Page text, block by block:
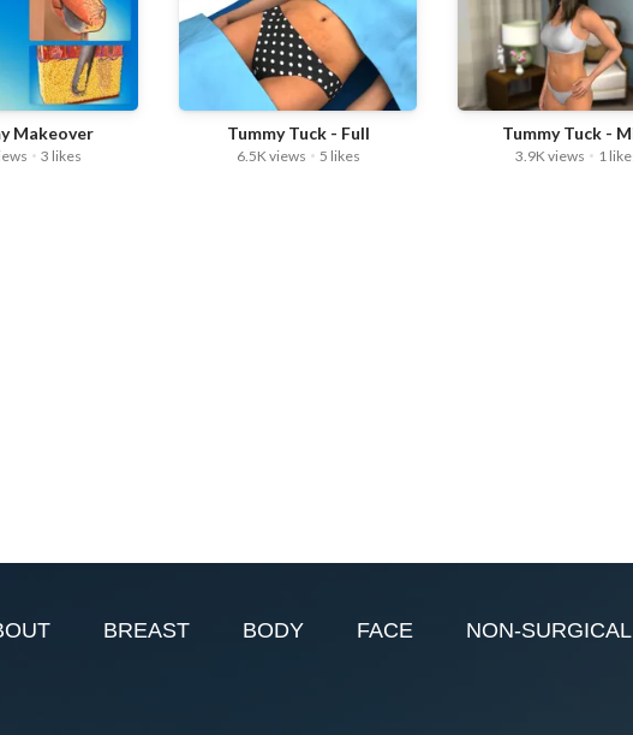
BREAST BODY FACE NON-SURGICAL